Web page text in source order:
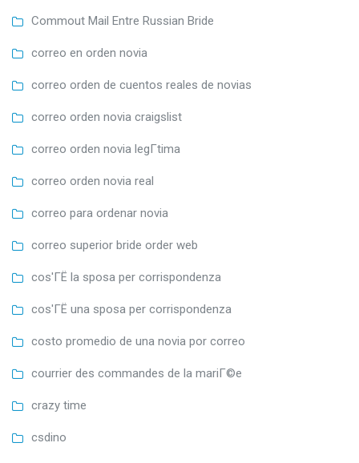
Commout Mail Entre Russian Bride
correo en orden novia
correo orden de cuentos reales de novias
correo orden novia craigslist
correo orden novia legГ­tima
correo orden novia real
correo para ordenar novia
correo superior bride order web
cos'ГЁ la sposa per corrispondenza
cos'ГЁ una sposa per corrispondenza
costo promedio de una novia por correo
courrier des commandes de la mariГ©e
crazy time
csdino